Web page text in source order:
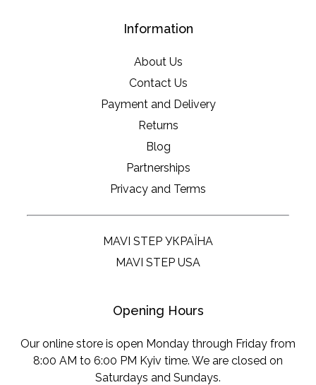
Information
About Us
Contact Us
Payment and Delivery
Returns
Blog
Partnerships
Privacy and Terms
MAVI STEP УКРАЇНА
MAVI STEP USA
Opening Hours
Our online store is open Monday through Friday from
8:00 AM to 6:00 PM Kyiv time. We are closed on
Saturdays and Sundays.